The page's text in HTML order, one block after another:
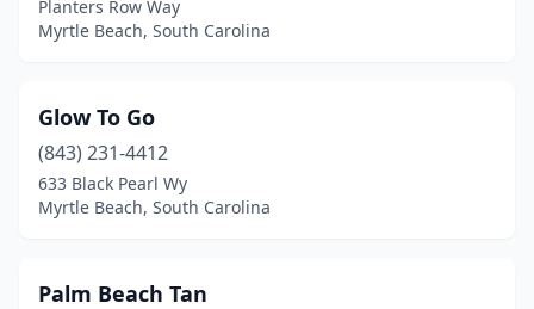
Planters Row Way
Myrtle Beach, South Carolina
Glow To Go
(843) 231-4412
633 Black Pearl Wy
Myrtle Beach, South Carolina
Palm Beach Tan